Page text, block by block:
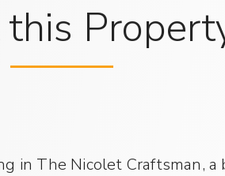
in The Nicolet Craftsman,